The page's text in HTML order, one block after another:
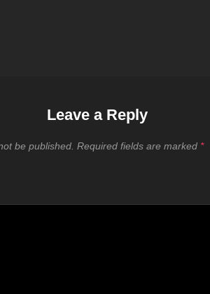
Leave a Reply
be published. Required fields are marked *